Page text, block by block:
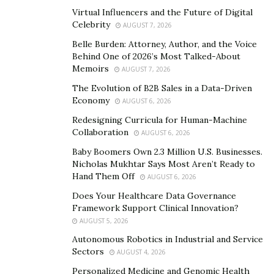
hurdles we faced. Instead of letting those setbacks
define us, we used them as an opportunity to
restructure, improve customer service, and rebuild
trust. Today, our operations are stronger because of
It also gave us a renewed focus on transparency and
integrity. We implemented internal processes that
increased accountability and created better customer
experiences. The situation, while difficult, became a
turning point that helped solidify our values as a
When starting a new project, what steps do you
take to ensure its success?
I focus on three things:
Virtual Influencers and the Future of Digital
Celebrity
AUGUST 7, 2026
Belle Burden: Attorney, Author, and the Voice
Behind One of 2026’s Most Talked-About
Memoirs
AUGUST 7, 2026
The Evolution of B2B Sales in a Data-Driven
Economy
AUGUST 6, 2026
Redesigning Curricula for Human-Machine
Collaboration
AUGUST 6, 2026
Baby Boomers Own 2.3 Million U.S. Businesses.
Nicholas Mukhtar Says Most Aren’t Ready to
Hand Them Off
AUGUST 6, 2026
Does Your Healthcare Data Governance
Framework Support Clinical Innovation?
AUGUST 5, 2026
Autonomous Robotics in Industrial and Service
Sectors
AUGUST 4, 2026
Personalized Medicine and Genomic Health